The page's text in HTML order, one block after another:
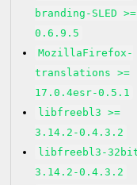
branding-SLED
0.6.9.5
MozillaFirefox-
translations >=
17.0.4esr-0.5.1
libfreebl3 >=
3.14.2-0.4.3.2
libfreebl3-
3.14.2-0.4.3.2